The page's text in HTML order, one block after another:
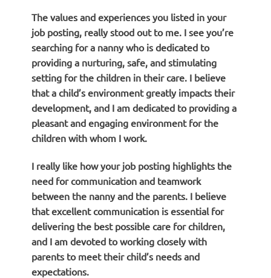
The values and experiences you listed in your
job posting, really stood out to me. I see you’re
searching for a nanny who is dedicated to
providing a nurturing, safe, and stimulating
setting for the children in their care. I believe
that a child’s environment greatly impacts their
development, and I am dedicated to providing a
pleasant and engaging environment for the
children with whom I work.
I really like how your job posting highlights the
need for communication and teamwork
between the nanny and the parents. I believe
that excellent communication is essential for
delivering the best possible care for children,
and I am devoted to working closely with
parents to meet their child’s needs and
expectations.